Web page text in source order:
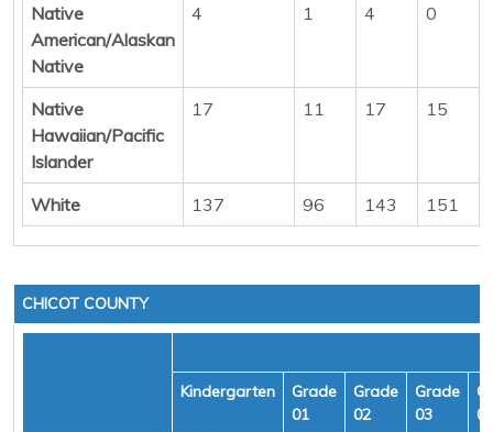
Native
American/Alaskan
Native
4 1 4 0
Native
Hawaiian/Pacific
Islander
17 11 17 15
White 137 96 143 151
CHICOT COUNTY
Kindergarten
Grade
01
Grade
02
Grade
03
04